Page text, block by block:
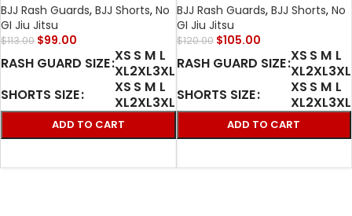
shorts Premium No-Gi Fight
Gear
BJJ Rash Guards, BJJ Shorts, No
GI Jiu Jitsu
$113.00 $99.00
RASH GUARD SIZE XS S M L
XL2XL3XL
SHORTS SIZE
XS S M L
XL2XL3XL
ADD TO CART
Shorts 2 | Premium Training
Gear
BJJ Rash Guards, BJJ Shorts, No
GI Jiu Jitsu
$120.00 $105.00
RASH GUARD SIZE XS S M L
XL2XL3XL
SHORTS SIZE
XS S M L
XL2XL3XL
ADD TO CART